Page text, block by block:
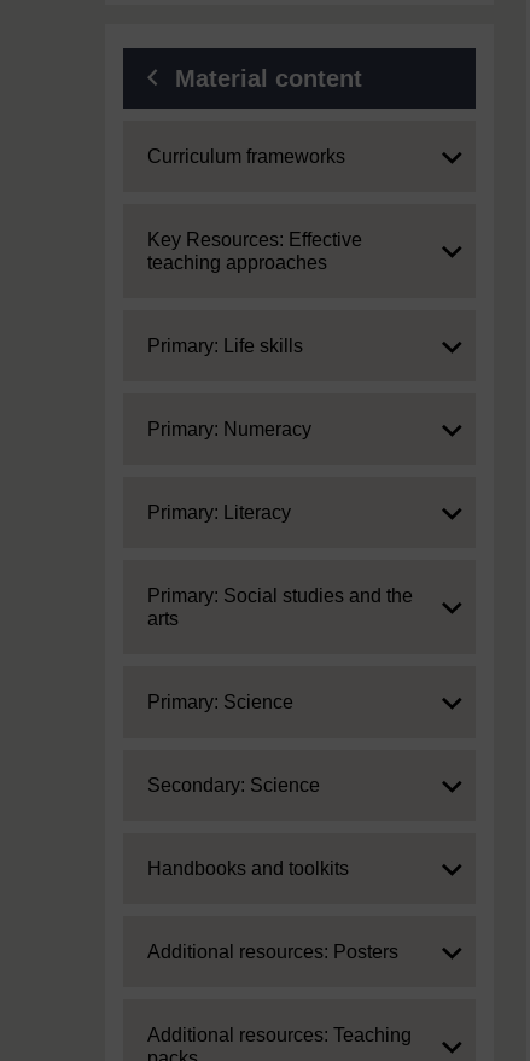
Material content
Expand
Curriculum frameworks
Expand
Key Resources: Effective
teaching approaches
Expand
Primary: Life skills
Expand
Primary: Numeracy
Expand
Primary: Literacy
Expand
Primary: Social studies and the
arts
Expand
Primary: Science
Expand
Secondary: Science
Expand
Handbooks and toolkits
Expand
Additional resources: Posters
Expand
Additional resources: Teaching